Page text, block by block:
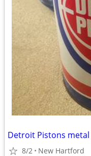
Detroit Pistons
8/2 New Hartford